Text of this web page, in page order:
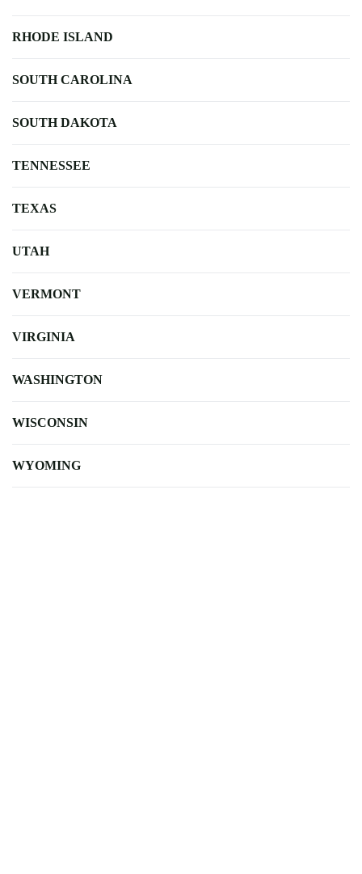
RHODE ISLAND
SOUTH CAROLINA
SOUTH DAKOTA
TENNESSEE
TEXAS
UTAH
VERMONT
VIRGINIA
WASHINGTON
WISCONSIN
WYOMING